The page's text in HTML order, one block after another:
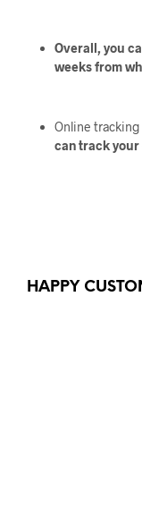
Overall, you
weeks from
Online
can track
HAPPY